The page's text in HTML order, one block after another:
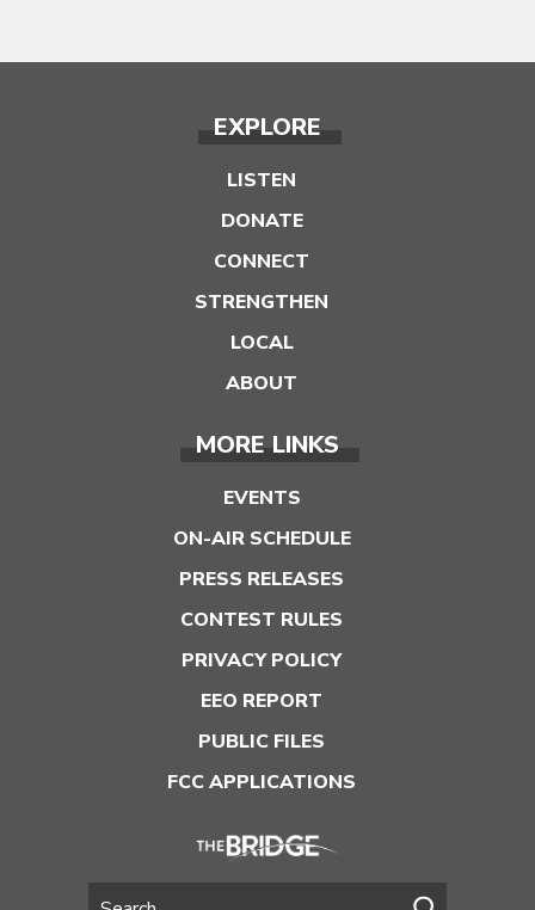
EXPLORE
LISTEN
DONATE
CONNECT
STRENGTHEN
LOCAL
ABOUT
MORE LINKS
EVENTS
ON-AIR SCHEDULE
PRESS RELEASES
CONTEST RULES
PRIVACY POLICY
EEO REPORT
PUBLIC FILES
FCC APPLICATIONS